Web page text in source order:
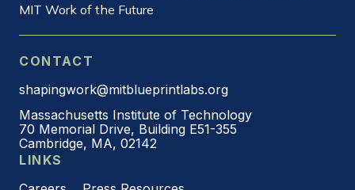
MIT Work of the Future
CONTACT
shapingwork@mitblueprintlabs.org
Massachusetts Institute of Technology
70 Memorial Drive, Building E51-355
Cambridge, MA, 02142
LINKS